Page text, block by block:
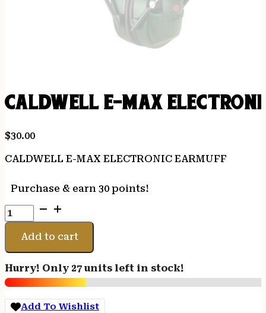
CALDWELL E-MAX
$30.00
CALDWELL E-MAX ELECTRONIC EARMUFF
Purchase & earn 30 points!
CALDWELL
E-
MAX
ELECTRONIC
quantity
Add to cart
Hurry! Only 27 units left in stock!
Add To Wishlist